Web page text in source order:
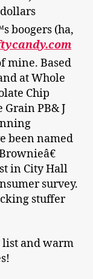
boogers (ha,
mine. Based
at Whole
Chip
Grain PB& J
been named
in City Hall
survey.
stuffer
and warm